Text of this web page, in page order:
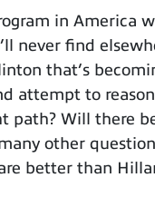
in America
never find
that’s
attempt to
path? Will there
other
better than